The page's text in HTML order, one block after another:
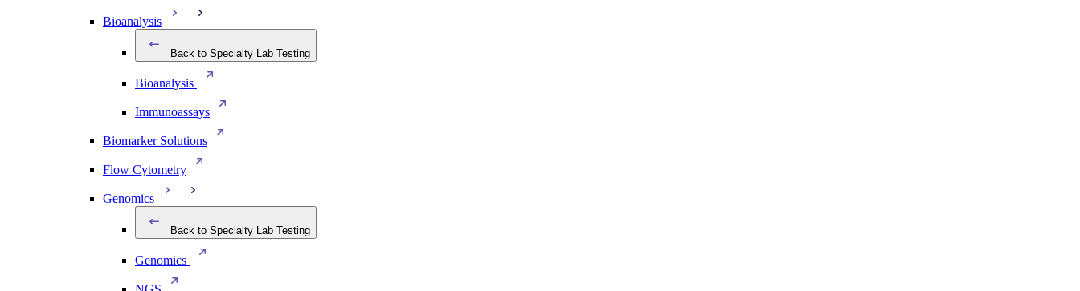
Bioanalysis
Back to Specialty Lab Testing
Bioanalysis
Immunoassays
Biomarker Solutions
Flow Cytometry
Genomics
Back to Specialty Lab Testing
Genomics